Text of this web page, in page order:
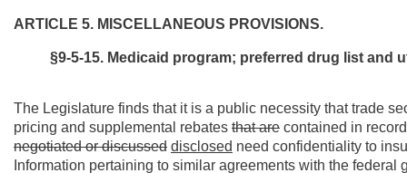
ARTICLE 5. MISCELLANEOUS PROVISIONS.
§9-5-15. Medicaid program; preferred drug list and
The Legislature finds that it is a public necessity that trade
pricing and supplemental rebates that are contained in
negotiated ordiscussed disclosed need confidentiality to
Information pertaining to similar agreements with the